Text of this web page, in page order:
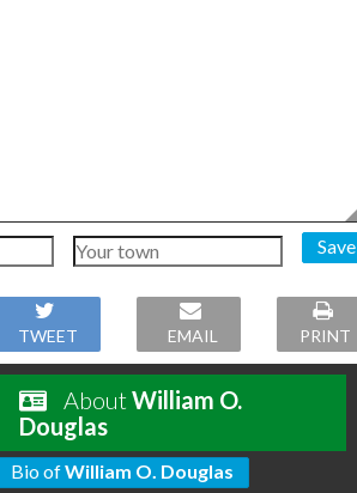
Save
TWEET EMAIL PRINT
AboutWilliam O.
Douglas
Bio ofWilliam O. Douglas